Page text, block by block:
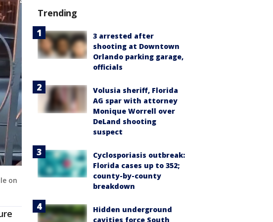
on
Trending
3 arrested after
shooting at Downtown
Orlando parking garage,
officials
Volusia sheriff, Florida
AG spar with attorney
Monique Worrell over
DeLand shooting
suspect
Cyclosporiasis outbreak:
Florida cases up to 352;
county-by-county
breakdown
Hidden underground
cavities force South